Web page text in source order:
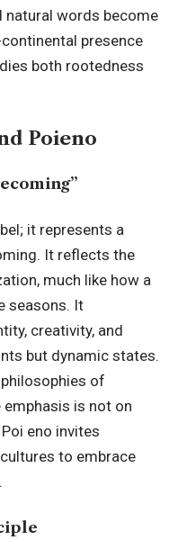
natural words become
presence
both rootedness
Poieno
it represents a
It reflects the
much like how a
seasons. It
creativity, and
but dynamic states.
of
emphasis is not on
eno invites
to embrace